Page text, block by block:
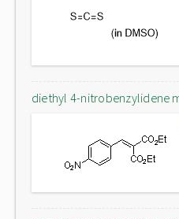
diethyl 4-nitrobenzylidene